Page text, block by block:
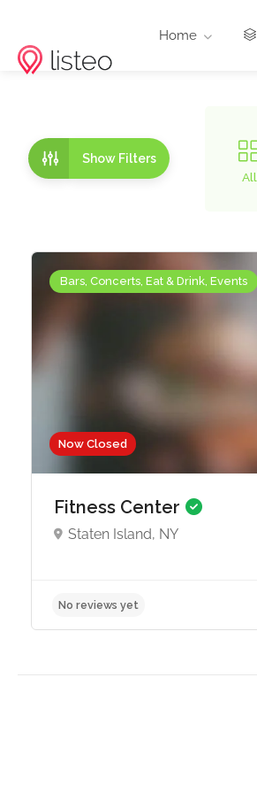
Home
Show Filters
All
Now Closed
Bars, Concerts, Eat & Drink, Events
Fitness Center
Staten Island, NY